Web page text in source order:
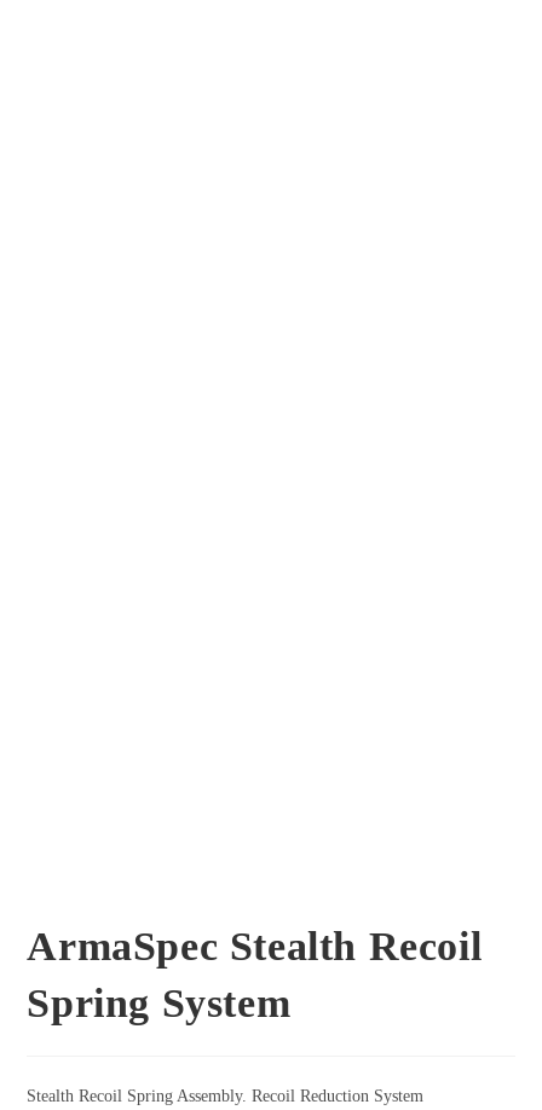
ArmaSpec Stealth Recoil
Spring System
Stealth Recoil Spring Assembly. Recoil Reduction System